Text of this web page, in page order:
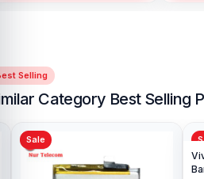
Selling
Category Best Selling
Sale Sale